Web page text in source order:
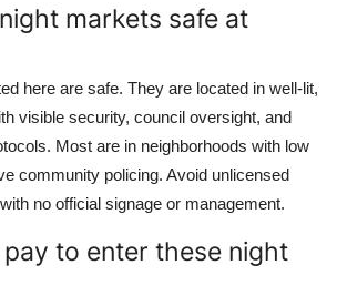
markets safe at
here are safe. They are located in well-lit,
visible security, council oversight, and
Most are in neighborhoods with low
community policing. Avoid unlicensed
no official signage or management.
to enter these night